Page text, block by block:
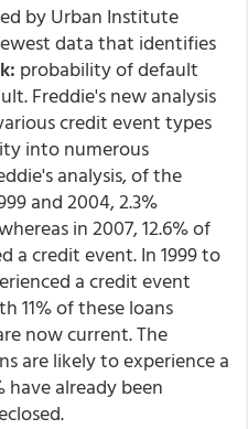
by Urban Institute
data that identifies
probability of default
Freddie's new analysis
credit event types
into numerous
analysis, of the
and 2004, 2.3%
in 2007, 12.6% of
a credit event. In 1999 to
a credit event
11% of these loans
now current. The
are likely to experience a
have already been